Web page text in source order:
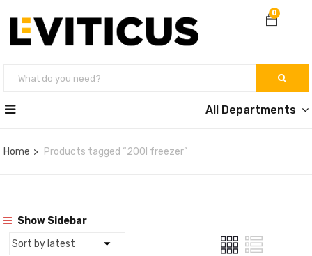
0
All Departments
Home Products tagged “200l freezer”
Show Sidebar